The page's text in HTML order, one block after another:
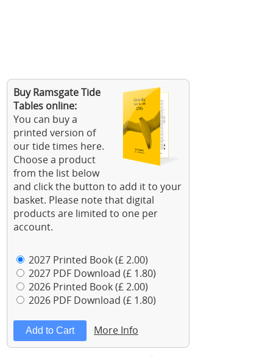
Buy Ramsgate Tide
Tables online:
You can buy a
printed version of
our tide times here.
Choose a product
from the list below
and click the button to add it to your
basket. Please note that digital
products are limited to one per
account.
2027 Printed Book (£ 2.00)
2027 PDF Download (£ 1.80)
2026 Printed Book (£ 2.00)
2026 PDF Download (£ 1.80)
More Info